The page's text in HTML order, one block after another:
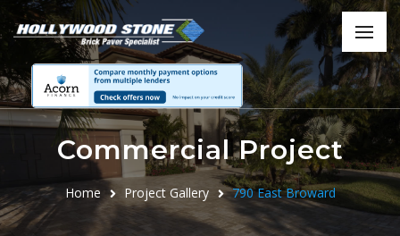
Commercial Project
Home Project Gallery 790 East Broward